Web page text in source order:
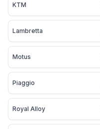
KTM
Lambretta
Motus
Piaggio
Royal Alloy